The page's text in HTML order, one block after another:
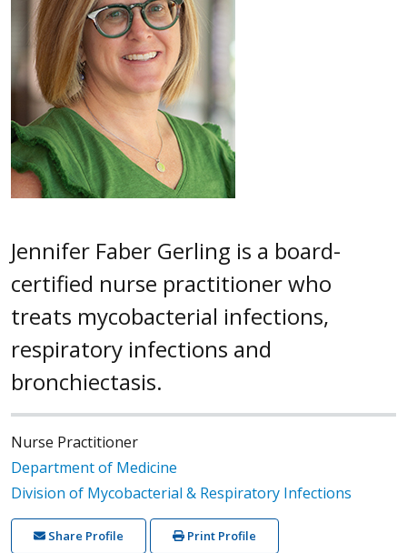
Jennifer Faber Gerling is a board-
certified nurse practitioner who
treats mycobacterial infections,
respiratory infections and
bronchiectasis.
Nurse Practitioner
Department of Medicine
Division of Mycobacterial & Respiratory Infections
Share Profile Print Profile